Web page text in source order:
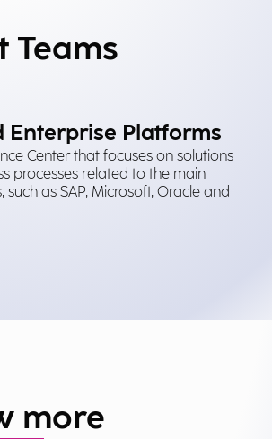
Teams
Enterprise Platforms
Center that focuses on solutions
processes related to the main
as SAP, Microsoft, Oracle and
more